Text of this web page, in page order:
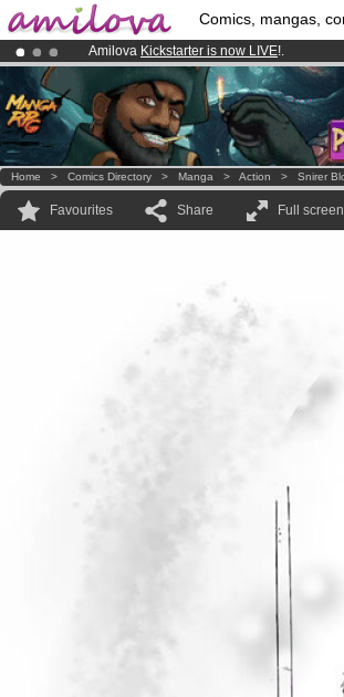
Comics, mangas,
Amilova Kickstarter is now LIVE!.
Already 100000membersand 1000
Premium membership from3.95 euros
Home > Comics Directory > Manga > Action > Snirer
Favourites Share Full screen